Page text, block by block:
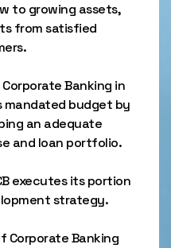
to growing assets,
from satisfied
Banking in
mandated budget by
an adequate
and loan portfolio.
executes its portion
strategy.
Corporate Banking